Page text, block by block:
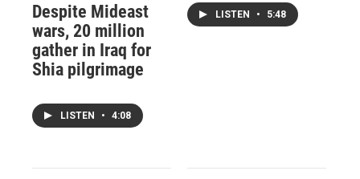
Despite Mideast
wars, 20 million
gather in Iraq for
Shia pilgrimage
LISTEN • 4:08
LISTEN • 5:48